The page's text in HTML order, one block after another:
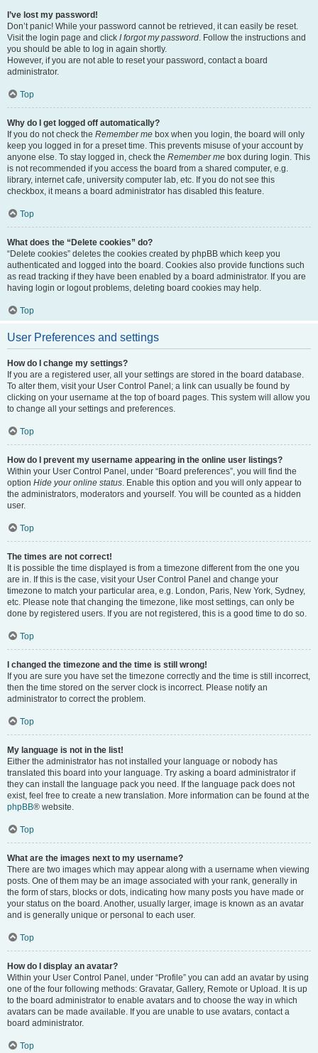
I’ve lost my password!
Don’t panic! While your password cannot be retrieved, it can easily be reset.
Visit the login page and click I forgot my password. Follow the instructions and
you should be able to log in again shortly.
However, if you are not able to reset your password, contact a board
administrator.
Top
Why do I get logged off automatically?
If you do not check the Remember me box when you login, the board will only
keep you logged in for a preset time. This prevents misuse of your account by
anyone else. To stay logged in, check the Remember me box during login. This
is not recommended if you access the board from a shared computer, e.g.
library, internet cafe, university computer lab, etc. If you do not see this
checkbox, it means a board administrator has disabled this feature.
Top
What does the “Delete cookies” do?
“Delete cookies” deletes the cookies created by phpBB which keep you
authenticated and logged into the board. Cookies also provide functions such
as read tracking if they have been enabled by a board administrator. If you are
having login or logout problems, deleting board cookies may help.
Top
User Preferences and settings
How do I change my settings?
If you are a registered user, all your settings are stored in the board database.
To alter them, visit your User Control Panel; a link can usually be found by
clicking on your username at the top of board pages. This system will allow you
to change all your settings and preferences.
Top
How do I prevent my username appearing in the online user listings?
Within your User Control Panel, under “Board preferences”, you will find the
option Hide your online status. Enable this option and you will only appear to
the administrators, moderators and yourself. You will be counted as a hidden
user.
Top
The times are not correct!
It is possible the time displayed is from a timezone different from the one you
are in. If this is the case, visit your User Control Panel and change your
timezone to match your particular area, e.g. London, Paris, New York, Sydney,
etc. Please note that changing the timezone, like most settings, can only be
done by registered users. If you are not registered, this is a good time to do so.
Top
I changed the timezone and the time is still wrong!
If you are sure you have set the timezone correctly and the time is still incorrect,
then the time stored on the server clock is incorrect. Please notify an
administrator to correct the problem.
Top
My language is not in the list!
Either the administrator has not installed your language or nobody has
translated this board into your language. Try asking a board administrator if
they can install the language pack you need. If the language pack does not
exist, feel free to create a new translation. More information can be found at the
phpBB® website.
Top
What are the images next to my username?
There are two images which may appear along with a username when viewing
posts. One of them may be an image associated with your rank, generally in
the form of stars, blocks or dots, indicating how many posts you have made or
your status on the board. Another, usually larger, image is known as an avatar
and is generally unique or personal to each user.
Top
How do I display an avatar?
Within your User Control Panel, under “Profile” you can add an avatar by using
one of the four following methods: Gravatar, Gallery, Remote or Upload. It is up
to the board administrator to enable avatars and to choose the way in which
avatars can be made available. If you are unable to use avatars, contact a
board administrator.
Top